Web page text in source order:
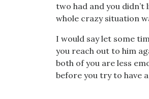
two had and you didn’t
whole crazy situation
I would say let some
you reach out to him
both of you are less
before you try to have